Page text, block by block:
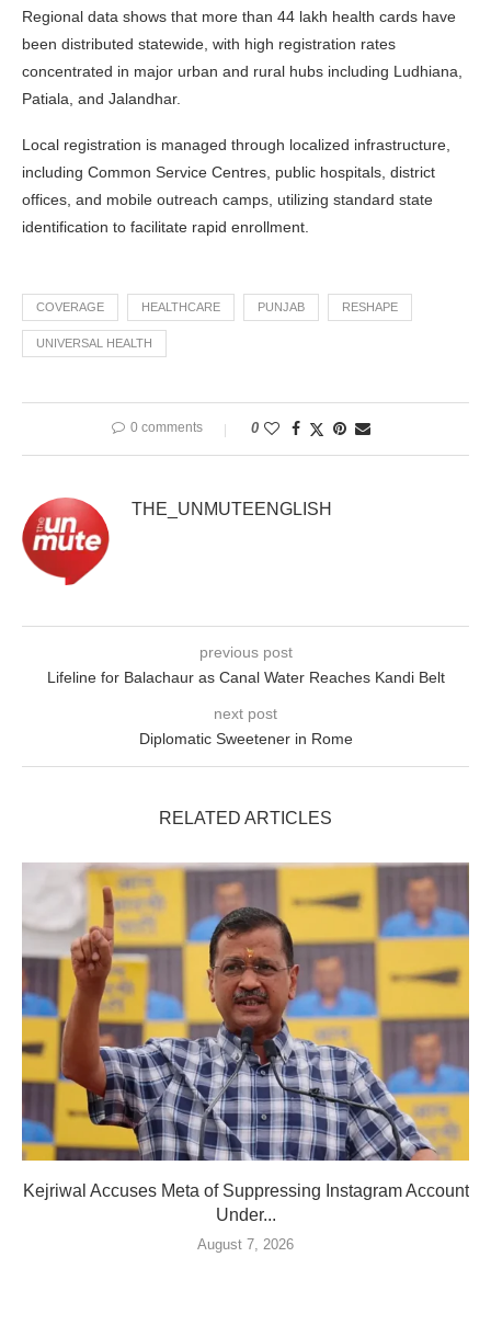
Regional data shows that more than 44 lakh health cards have
been distributed statewide, with high registration rates
concentrated in major urban and rural hubs including Ludhiana,
Patiala, and Jalandhar.
Local registration is managed through localized infrastructure,
including Common Service Centres, public hospitals, district
offices, and mobile outreach camps, utilizing standard state
identification to facilitate rapid enrollment.
COVERAGE HEALTHCARE PUNJAB RESHAPE
UNIVERSAL HEALTH
0 comments 0
THE_UNMUTEENGLISH
previous post
Lifeline for Balachaur as Canal Water Reaches Kandi Belt
next post
Diplomatic Sweetener in Rome
RELATED ARTICLES
Kejriwal Accuses Meta of Suppressing Instagram Account
Under...
August 7, 2026